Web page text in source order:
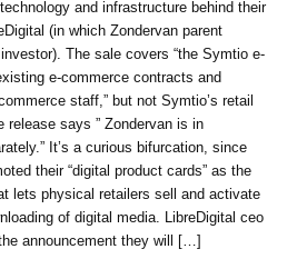
and infrastructure behind their
(in which Zondervan parent
The sale covers “the Symtio e-
e-commerce contracts and
staff,” but not Symtio’s retail
release says ” Zondervan is in
It’s a curious bifurcation, since
their “digital product cards” as the
lets physical retailers sell and activate
of digital media. LibreDigital ceo
announcement they will […]